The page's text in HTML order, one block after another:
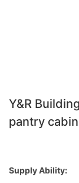
Y&R
pantry
Supply Ability: